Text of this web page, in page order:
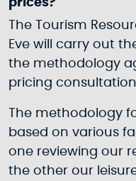
prices?
The Tourism
Eve will carry out
the methodology
pricing
The methodology
based on various
one reviewing our
the other our